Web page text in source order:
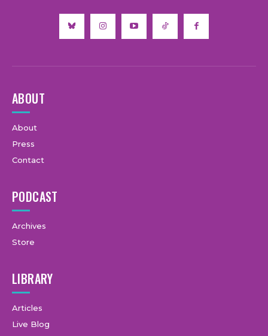
ABOUT
About
Press
Contact
PODCAST
Archives
Store
LIBRARY
Articles
Live Blog